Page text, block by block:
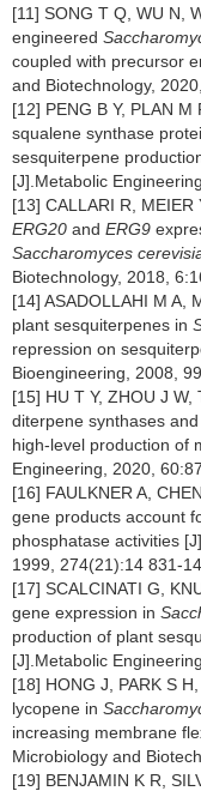
[11] SONG T Q, WU N,
engineered
coupled with precursor
and Biotechnology,
[12] PENG B Y, PLAN M
squalene synthase
sesquiterpene
[J].Metabolic
[13] CALLARI R, MEIER
ERG20 and ERG9
Saccharomyces
Biotechnology, 2018,
[14] ASADOLLAHI M A,
plant sesquiterpenes in
repression on
Bioengineering, 2008,
[15] HU T Y, ZHOU J
diterpene synthases
high-level production of
Engineering, 2020,
[16] FAULKNER A,
gene products account
phosphatase activities
1999, 274(21):14 831-14
[17] SCALCINATI G,
gene expression in
production of plant
[J].Metabolic
[18] HONG J, PARK S
lycopene in
increasing membrane
Microbiology and
[19] BENJAMIN K R,